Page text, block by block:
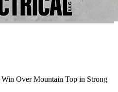
Over Mountain Top in Strong